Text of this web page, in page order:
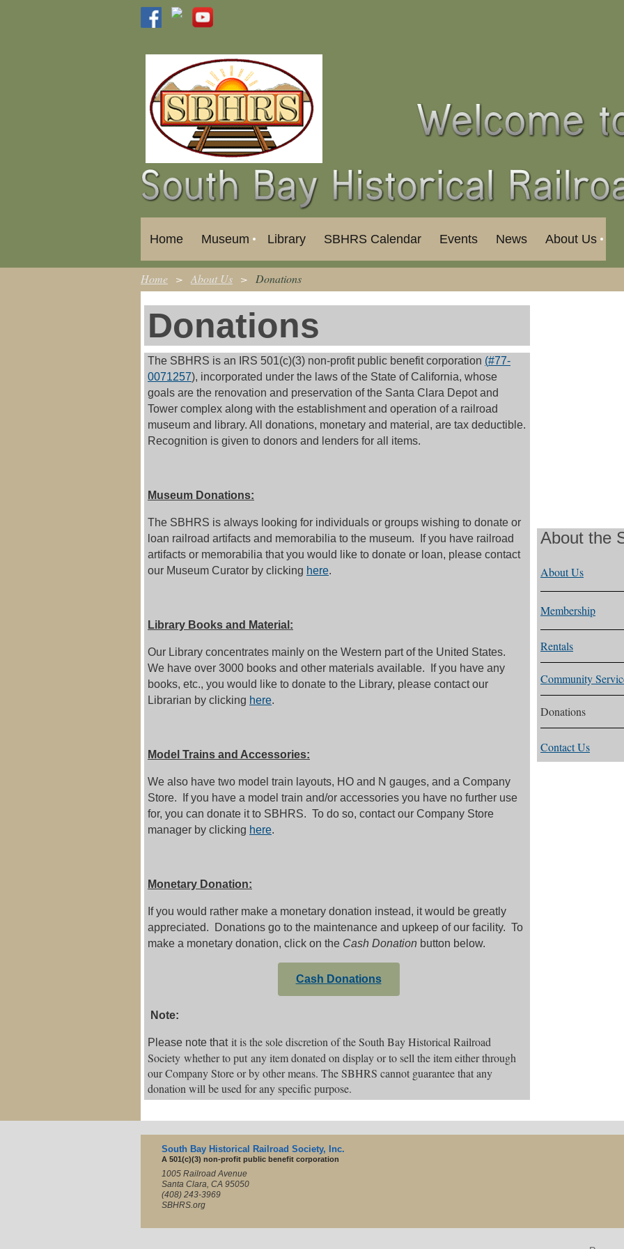
Home Museum Library SBHRS Calendar Events News About Us
Home About Us Donations
Donations
The SBHRS is an IRS 501(c)(3) non-profit public benefit corporation (#77-
0071257), incorporated under the laws of the State of California, whose
goals are the renovation and preservation of the Santa Clara Depot and
Tower complex along with the establishment and operation of a railroad
museum and library. All donations, monetary and material, are tax deductible.
Recognition is given to donors and lenders for all items.
Museum Donations:
The SBHRS is always looking for individuals or groups wishing to donate or
loan railroad artifacts and memorabilia to the museum. If you have railroad
artifacts or memorabilia that you would like to donate or loan, please contact
our Museum Curator by clicking here.
Library Books and Material:
Our Library concentrates mainly on the Western part of the United States.
We have over 3000 books and other materials available. If you have any
books, etc., you would like to donate to the Library, please contact our
Librarian by clicking here.
Model Trains and Accessories:
We also have two model train layouts, HO and N gauges, and a Company
Store. If you have a model train and/or accessories you have no further use
for, you can donate it to SBHRS. To do so, contact our Company Store
manager by clicking here.
Monetary Donation:
If you would rather make a monetary donation instead, it would be greatly
appreciated. Donations go to the maintenance and upkeep of our facility. To
make a monetary donation, click on the Cash Donation button below.
Cash Donations
Note:
Please note thatit is the sole discretion of the South Bay Historical Railroad
Society whether to put any item donated on display or to sell the item either through
our Company Store or by other means. The SBHRS cannot guarantee that any
donation will be used for any specific purpose.
About the
About Us
Membership
Rentals
Community
Donations
Contact Us
South Bay Historical Railroad Society, Inc.
A 501(c)(3) non-profit public benefit corporation
1005 Railroad Avenue
Santa Clara, CA 95050
(408) 243-3969
SBHRS.org